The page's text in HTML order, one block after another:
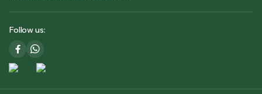
Follow us: